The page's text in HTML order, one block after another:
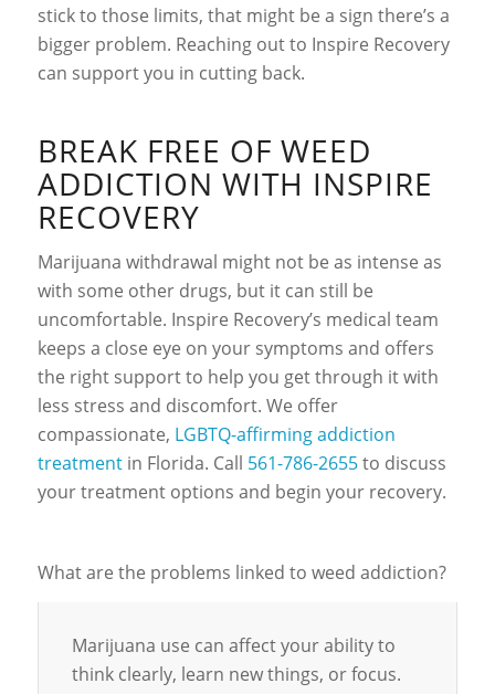
stick to those limits, that might be a sign there’s a
bigger problem. Reaching out to Inspire Recovery
can support you in cutting back.
BREAK FREE OF WEED
ADDICTION WITH INSPIRE
RECOVERY
Marijuana withdrawal might not be as intense as
with some other drugs, but it can still be
uncomfortable. Inspire Recovery’s medical team
keeps a close eye on your symptoms and offers
the right support to help you get through it with
less stress and discomfort. We offer
compassionate, LGBTQ-affirming addiction
treatmentin Florida. Call 561-786-2655to discuss
your treatment options and begin your recovery.
What are the problems linked to weed addiction?
Marijuana use can affect your ability to
think clearly, learn new things, or focus.